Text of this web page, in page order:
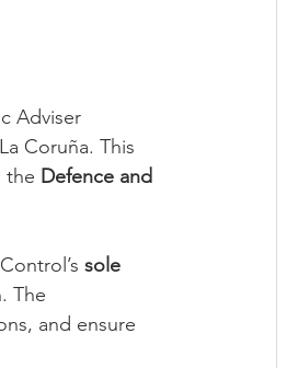
Adviser
Coruña. This
the Defence and
sole
The
and ensure